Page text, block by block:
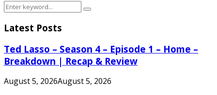
Search
Search
Latest Posts
Ted Lasso – Season 4 – Episode 1 – Home –
Breakdown | Recap & Review
August 5, 2026August 5, 2026